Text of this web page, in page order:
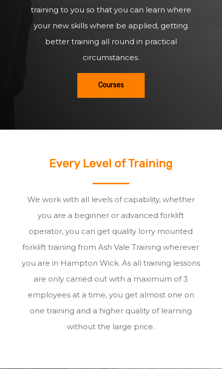
training to you so that you can learn where
your new skills where be applied, getting
better training all round in practical
circumstances.
Courses
Every Level of Training
We work with all levels of capability, whether
you are a beginner or advanced forklift
operator, you can get quality lorry mounted
forklift training from Ash Vale Training wherever
you are in Hampton Wick. As all training lessons
are only carried out with a maximum of 3
employees at a time, you get almost one on
one training and a higher quality of learning
without the large price.